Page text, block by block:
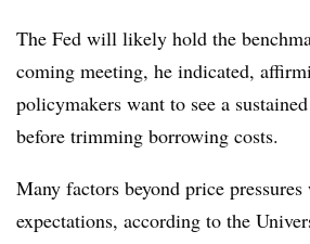
The Fed will likely hold the
coming meeting, he indicated,
policymakers want to see a
before trimming borrowing costs.
Many factors beyond price pressures
expectations, according to the